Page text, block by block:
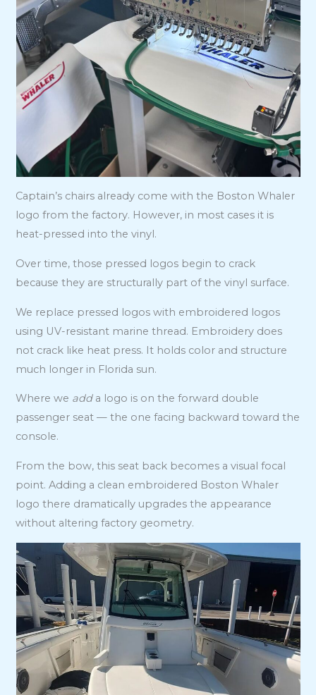
Captain’s chairs already come with the Boston Whaler
logo from the factory. However, in most cases it is
heat-pressed into the vinyl.
Over time, those pressed logos begin to crack
because they are structurally part of the vinyl surface.
We replace pressed logos with embroidered logos
using UV-resistant marine thread. Embroidery does
not crack like heat press. It holds color and structure
much longer in Florida sun.
Where we adda logo is on the forward double
passenger seat — the one facing backward toward the
console.
From the bow, this seat back becomes a visual focal
point. Adding a clean embroidered Boston Whaler
logo there dramatically upgrades the appearance
without altering factory geometry.